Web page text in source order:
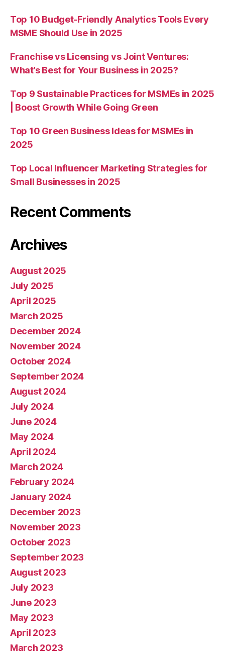
Top 10 Budget-Friendly Analytics Tools Every
MSME Should Use in 2025
Franchise vs Licensing vs Joint Ventures:
What’s Best for Your Business in 2025?
Top 9 Sustainable Practices for MSMEs in 2025
| Boost Growth While Going Green
Top 10 Green Business Ideas for MSMEs in
2025
Top Local Influencer Marketing Strategies for
Small Businesses in 2025
Recent Comments
Archives
August 2025
July 2025
April 2025
March 2025
December 2024
November 2024
October 2024
September 2024
August 2024
July 2024
June 2024
May 2024
April 2024
March 2024
February 2024
January 2024
December 2023
November 2023
October 2023
September 2023
August 2023
July 2023
June 2023
May 2023
April 2023
March 2023